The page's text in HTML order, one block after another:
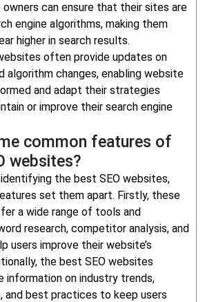
can ensure that their sites are
engine algorithms, making them
higher in search results.
often provide updates on
algorithm changes, enabling website
and adapt their strategies
or improve their search engine
common features of
websites?
the best SEO websites,
set them apart. Firstly, these
a wide range of tools and
research, competitor analysis, and
users improve their website’s
the best SEO websites
information on industry trends,
and best practices to keep users